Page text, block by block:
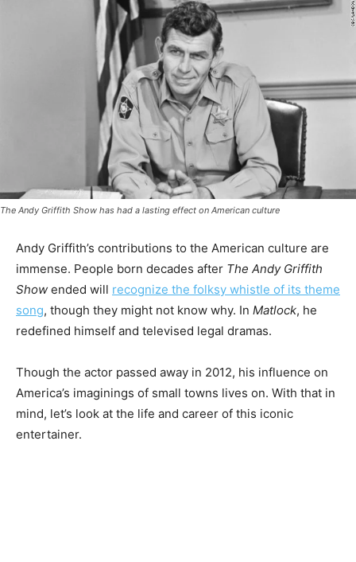
The Andy Griffith Show has had a lasting effect on American culture
Andy Griffith’s contributions to the American culture are
immense. People born decades after The Andy Griffith
Show ended will recognize the folksy whistle of its theme
song, though they might not know why. In Matlock, he
redefined himself and televised legal dramas.
Though the actor passed away in 2012, his influence on
America’s imaginings of small towns lives on. With that in
mind, let’s look at the life and career of this iconic
entertainer.